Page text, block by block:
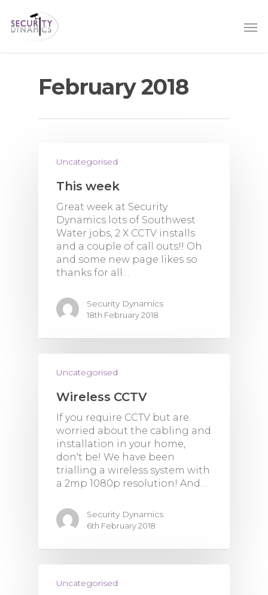
February 2018
Uncategorised
This week
Great week at Security
Dynamics lots of Southwest
Water jobs, 2 X CCTV installs
and a couple of call outs!! Oh
and some new page likes so
thanks for all…
Security Dynamics
18th February 2018
Uncategorised
Wireless CCTV
If you require CCTV but are
worried about the cabling and
installation in your home,
don't be! We have been
trialling a wireless system with
a 2mp 1080p resolution! And…
Security Dynamics
6th February 2018
Uncategorised